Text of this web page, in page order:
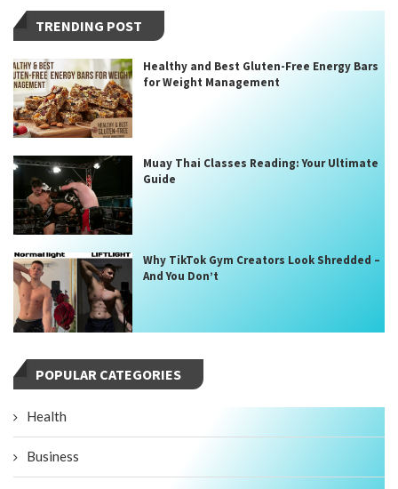
TRENDING POST
Healthy and Best Gluten-Free Energy Bars
for Weight Management
Muay Thai Classes Reading: Your Ultimate
Guide
Why TikTok Gym Creators Look Shredded –
And You Don’t
POPULAR CATEGORIES
Health
Business